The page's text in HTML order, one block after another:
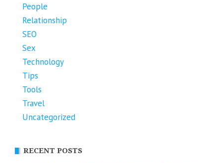
People
Relationship
SEO
Sex
Technology
Tips
Tools
Travel
Uncategorized
RECENT POSTS